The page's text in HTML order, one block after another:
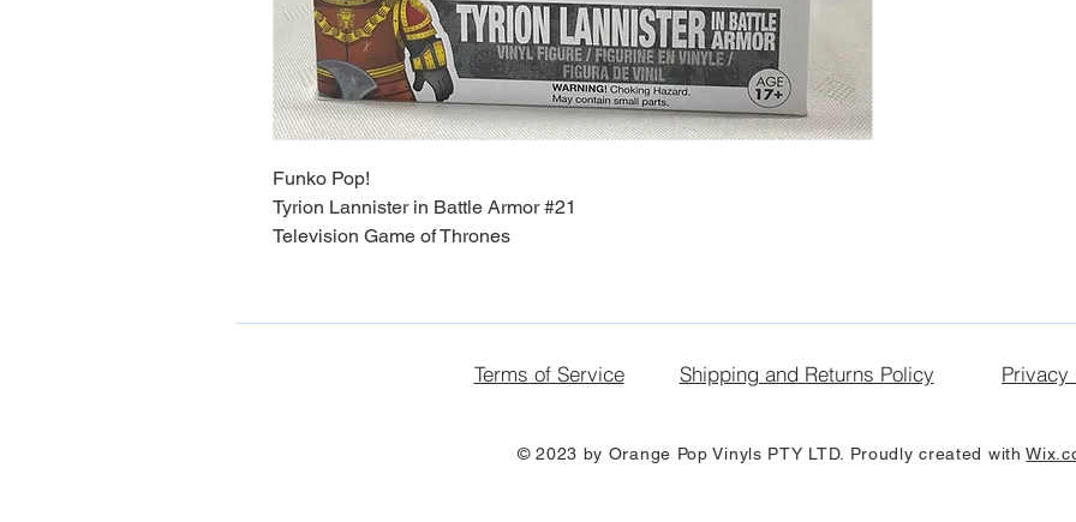
Funko Pop!
Tyrion Lannister in Battle Armor #21
Television Game of Thrones
Terms of Service Shipping and Returns Policy Privacy
© 2023 by Orange Pop Vinyls PTY LTD. Proudly created with